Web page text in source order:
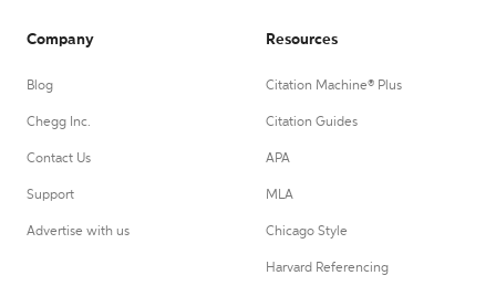
Company
Blog
Chegg Inc.
Contact Us
Support
Advertise with us
Resources
Citation Machine® Plus
Citation Guides
APA
MLA
Chicago Style
Harvard Referencing